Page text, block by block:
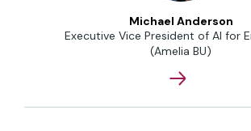
Michael Anderson
Executive Vice President of AI for
(Amelia BU)